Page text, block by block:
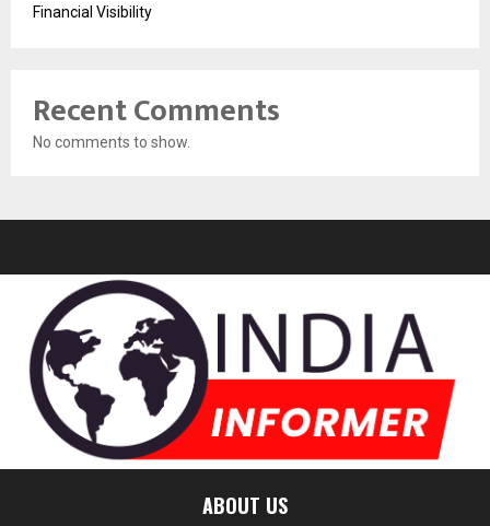
Financial Visibility
Recent Comments
No comments to show.
ABOUT US